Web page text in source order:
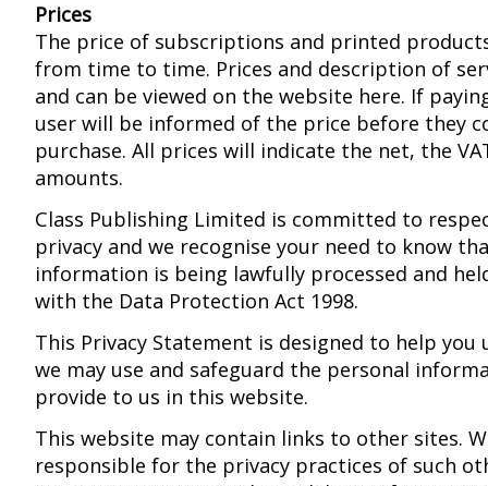
Prices
The price of subscriptions and printed
from time to time. Prices and description of
and can be viewed on the website here. If
user will be informed of the price before they
purchase. All prices will indicate the net, the
amounts.
Class Publishing Limited is committed to
privacy and we recognise your need to know
information is being lawfully processed and
with the Data Protection Act 1998.
This Privacy Statement is designed to help you
we may use and safeguard the personal
provide to us in this website.
This website may contain links to other sites.
responsible for the privacy practices of such